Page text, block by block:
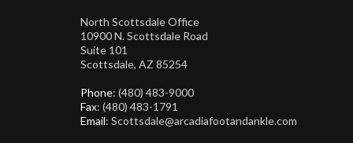
North Scottsdale Office
10900 N. Scottsdale Road
Suite 101
Scottsdale, AZ 85254
Phone: (480) 483-9000
Fax: (480) 483-1791
Email: Scottsdale@arcadiafootandankle.com